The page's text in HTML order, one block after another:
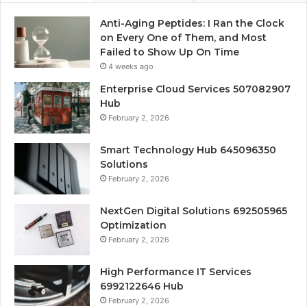
Anti-Aging Peptides: I Ran the Clock
on Every One of Them, and Most
Failed to Show Up On Time
4 weeks ago
Enterprise Cloud Services 507082907
Hub
February 2, 2026
Smart Technology Hub 645096350
Solutions
February 2, 2026
NextGen Digital Solutions 692505965
Optimization
February 2, 2026
High Performance IT Services
6992122646 Hub
February 2, 2026